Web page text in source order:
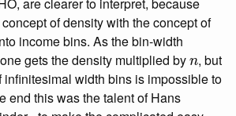
are clearer to interpret, because
of density with the concept of
income bins. As the bin-width
gets the density multiplied by n
n, but
width bins is impossible to
end this was the talent of Hans